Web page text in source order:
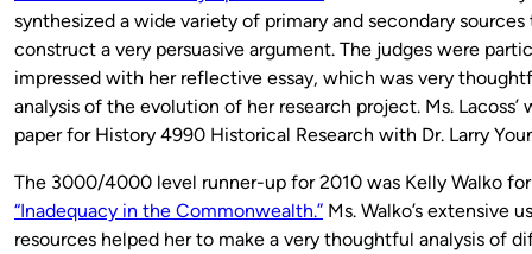
synthesized a wide variety of primary and secondary sources
construct a very persuasive argument. The judges were
impressed with her reflective essay, which was very
analysis of the evolution of her research project. Ms. Lacoss’
paper for History 4990 Historical Research with Dr. Larry
The 3000/4000 level runner-up for 2010 was Kelly Walko
“Inadequacy in the Commonwealth.” Ms. Walko’s extensive
resources helped her to make a very thoughtful analysis of